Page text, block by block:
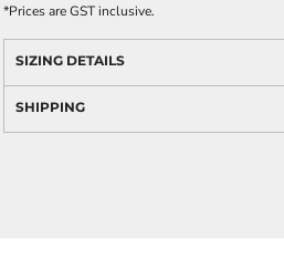
*Prices are GST inclusive.
SIZING DETAILS
SHIPPING